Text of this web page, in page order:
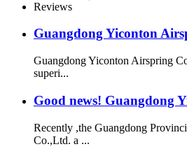
Reviews
Guangdong Yiconton
Guangdong Yiconton Airspring
superi...
Good news! Guangdong
Recently ,the Guangdong
Co.,Ltd. a ...